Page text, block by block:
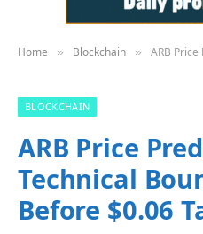
Home » Blockchain » ARB Price
BLOCKCHAIN
ARB Price
Technical
Before $0.06